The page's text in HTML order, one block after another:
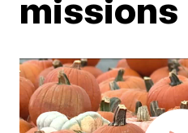
missions